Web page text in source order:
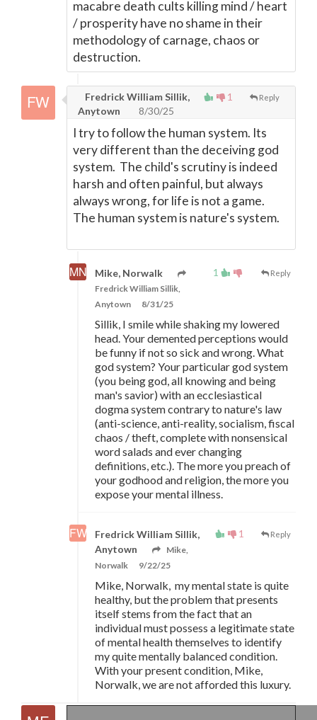
macabre death cults killing mind / heart
/ prosperity have no shame in their
methodology of carnage, chaos or
destruction.
1 Reply
Fredrick William Sillik,
Anytown
8/30/25
I try to follow the human system. Its
very different than the deceiving god
system. The child's scrutiny is indeed
harsh and often painful, but always
always wrong, for life is not a game.
The human system is nature's system.
1 Reply
Mike, Norwalk
Fredrick William Sillik,
Anytown
8/31/25
Sillik, I smile while shaking my lowered
head. Your demented perceptions would
be funny if not so sick and wrong. What
god system? Your particular god system
(you being god, all knowing and being
man's savior) with an ecclesiastical
dogma system contrary to nature's law
(anti-science, anti-reality, socialism, fiscal
chaos / theft, complete with nonsensical
word salads and ever changing
definitions, etc.). The more you preach of
your godhood and religion, the more you
expose your mental illness.
1 Reply
Fredrick William Sillik,
Anytown
Mike,
Norwalk
9/22/25
Mike, Norwalk, my mental state is quite
healthy, but the problem that presents
itself stems from the fact that an
individual must possess a legitimate state
of mental health themselves to identify
my quite mentally balanced condition.
With your present condition, Mike,
Norwalk, we are not afforded this luxury.